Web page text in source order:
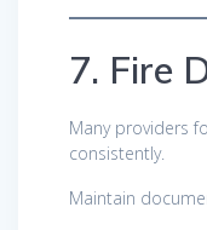
7. Fire
Many providers
consistently.
Maintain